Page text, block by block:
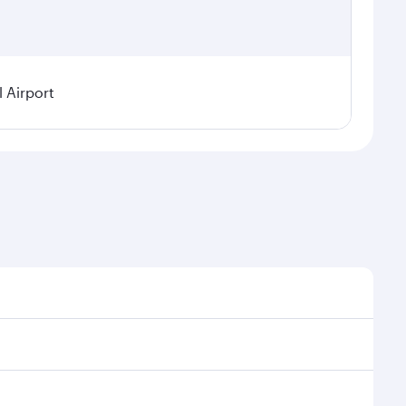
seasonal demand, route popularity and availability
a luxurious experience as our award-winning
of entertainment options. You can also